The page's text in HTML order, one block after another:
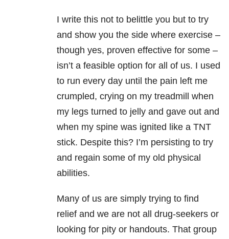
I write this not to belittle you but to try
and show you the side where exercise –
though yes, proven effective for some –
isn’t a feasible option for all of us. I used
to run every day until the pain left me
crumpled, crying on my treadmill when
my legs turned to jelly and gave out and
when my spine was ignited like a TNT
stick. Despite this? I’m persisting to try
and regain some of my old physical
abilities.
Many of us are simply trying to find
relief and we are not all drug-seekers or
looking for pity or handouts. That group